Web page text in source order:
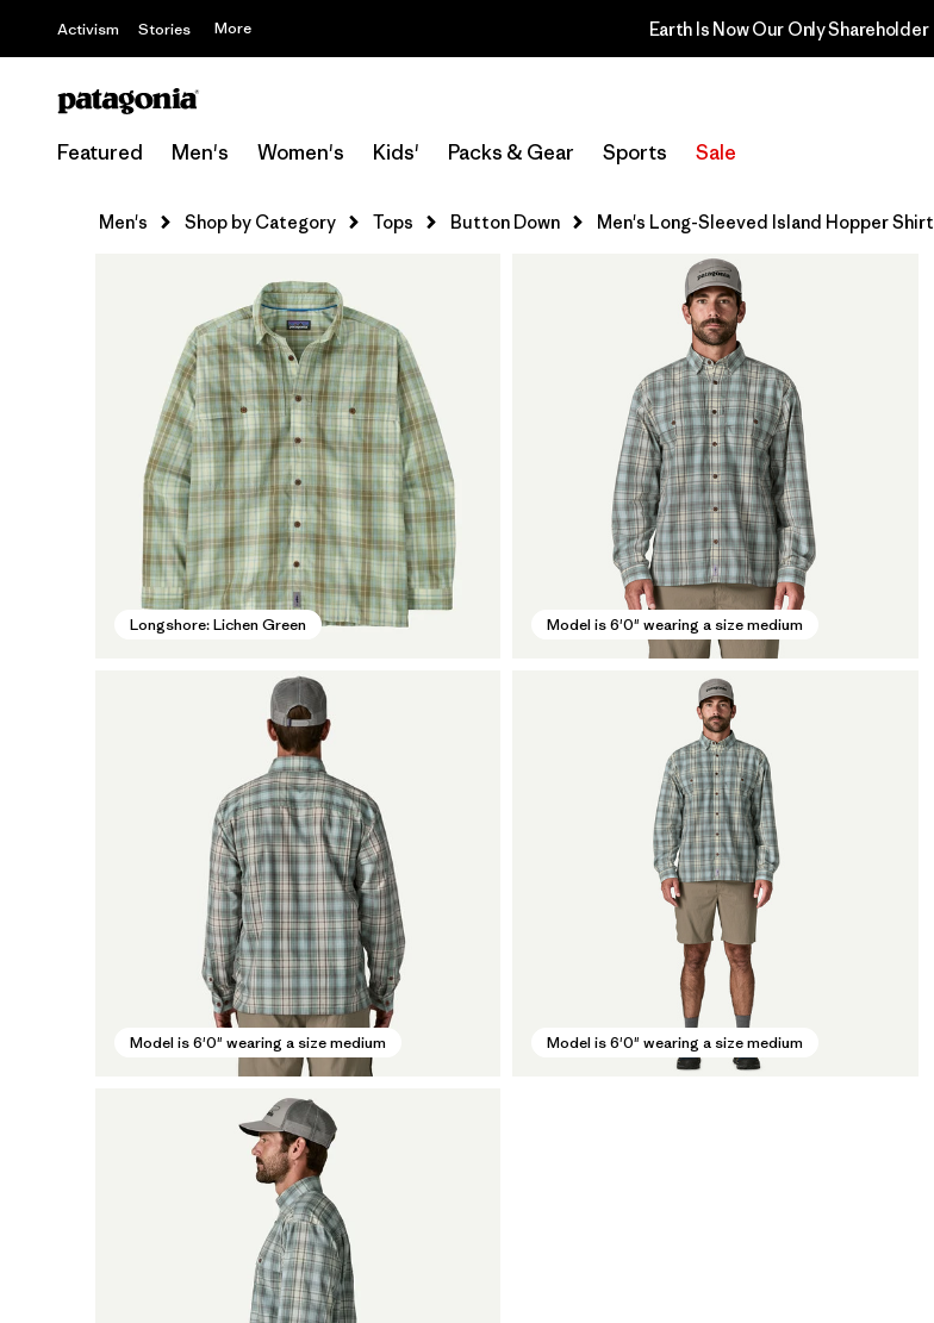
Activism Stories More Earth Is Now Our Only Shareholder
Featured Men's Women's Kids' Packs & Gear Sports Sale
Men's Shop by Category Tops Button Down Men's Long-Sleeved Island Hopper Shirt
Longshore: Lichen Green Model is 6'0" wearing a size medium
Model is 6'0" wearing a size medium Model is 6'0" wearing a size medium